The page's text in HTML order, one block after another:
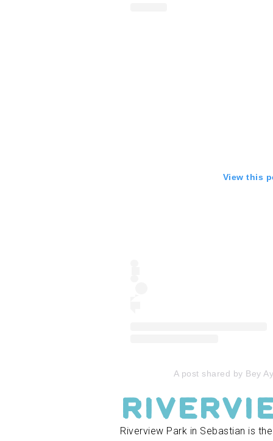
View this
A post shared by Bey
Riverview Park in Sebastian is